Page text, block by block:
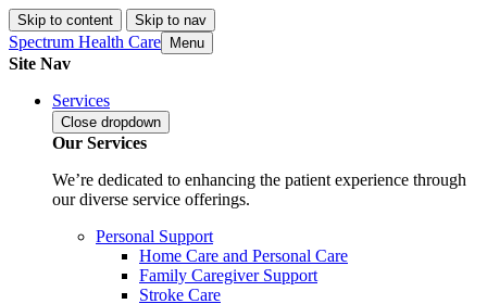
Skip to content Skip to nav
Spectrum Health Care Menu
Site Nav
Services
Close dropdown
Our Services
We’re dedicated to enhancing the patient experience through
our diverse service offerings.
Personal Support
Home Care and Personal Care
Family Caregiver Support
Stroke Care